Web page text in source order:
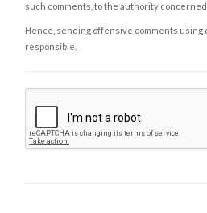
such comments, to the authority
Hence, sending offensive comments using
responsible.